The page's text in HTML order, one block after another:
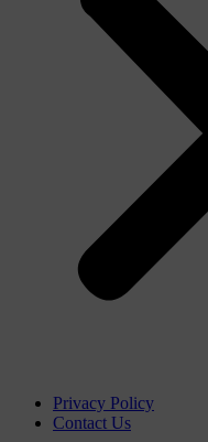
Privacy Policy
Contact Us